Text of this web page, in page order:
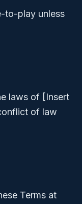
to-play unless
laws of [Insert
of law
Terms at